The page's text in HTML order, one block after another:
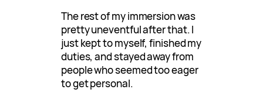
The rest of my immersion was
pretty uneventful after that. I
just kept to myself, finished my
duties, and stayed away from
people who seemed too eager
to get personal.